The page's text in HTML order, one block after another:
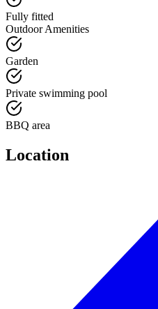
Fully fitted
Outdoor Amenities
Garden
Private swimming pool
BBQ area
Location